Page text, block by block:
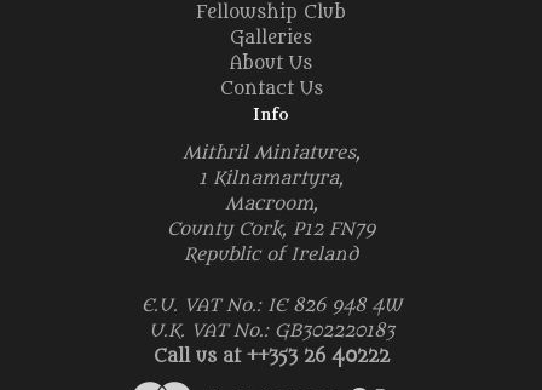
Fellowship Club
Galleries
About Us
Contact Us
Info
Mithril Miniatures,
1 Kilnamartyra,
Macroom,
County Cork, P12 FN79
Republic of Ireland
E.U. VAT No.: IE 826 948 4W
U.K. VAT No.: GB302220183
Call us at ++353 26 40222